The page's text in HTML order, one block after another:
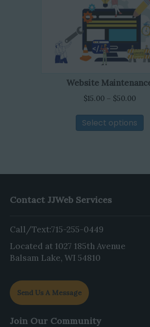
be
Website
$15.00 – $50.00Price
Select options
Contact JJWeb Services
Call/Text:715-255-0449
Located at 1027 185th Avenue
Balsam Lake, WI 54810
Send Us A Message
Join Our Community